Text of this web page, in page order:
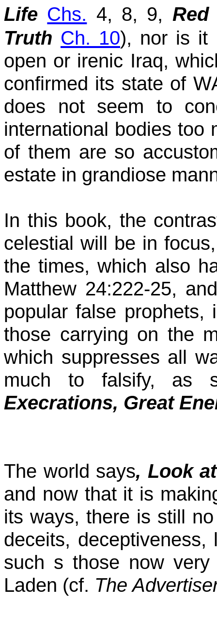
Life Chs. 4, 8, 9, Red
Truth Ch. 10), nor is it
open or irenic Iraq,
confirmed its state of
does not seem to
international bodies too
of them are so
estate in grandiose
In this book, the
celestial will be in
the times, which also
Matthew 24:222-25,
popular false
those carrying on the
which suppresses all
much to falsify,
Execrations, Great
The world says, Look
and now that it is
its ways, there is still
deceits,
such s those now very
Laden (cf. The